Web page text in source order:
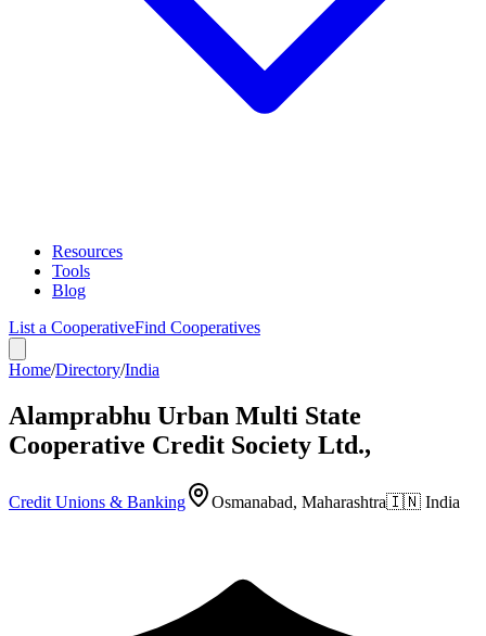
Resources
Tools
Blog
List a CooperativeFind Cooperatives
Home/Directory/India
Alamprabhu Urban Multi State
Cooperative Credit Society Ltd.,
Credit Unions & Banking Osmanabad, Maharashtra🇮🇳 India